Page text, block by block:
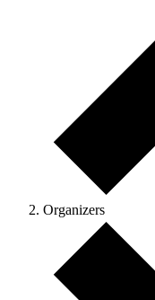
Organizers